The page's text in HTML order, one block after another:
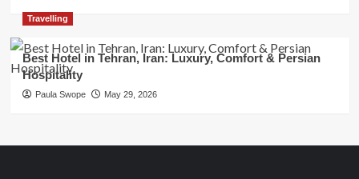
Travelling
Best Hotel in Tehran, Iran: Luxury, Comfort & Persian
Hospitality
Paula Swope May 29, 2026